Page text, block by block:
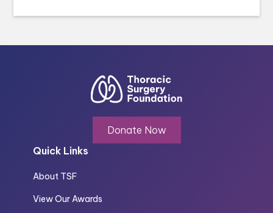
Donate Now
Quick Links
About TSF
View Our Awards